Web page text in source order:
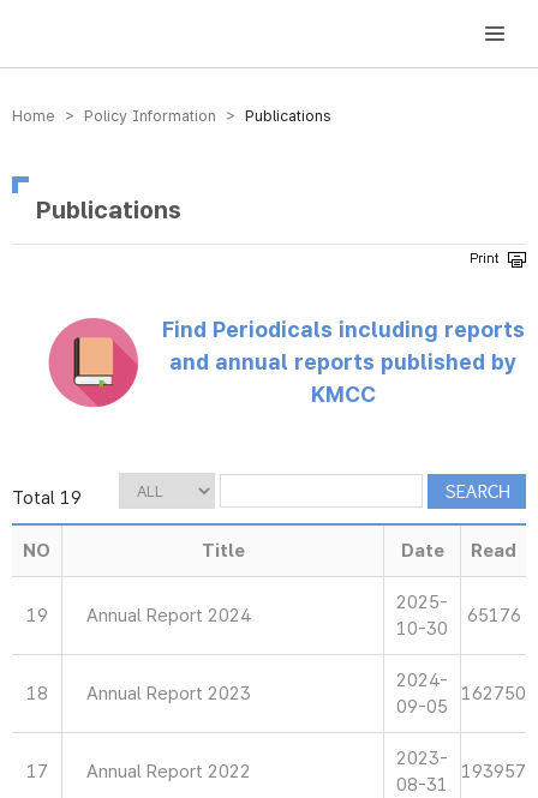
방송미디어통신위원회 Korea Media and Communications Commission
Home > Policy Information > Publications
Publications
Find Periodicals including reports
and annual reports published by
KMCC
Total 19
NO Title Date Read
19 Annual Report 2024
2025-
10-30
65176
18 Annual Report 2023
2024-
09-05
162750
17 Annual Report 2022
2023-
08-31
193957